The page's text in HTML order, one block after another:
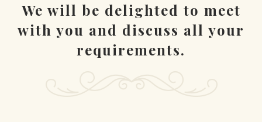
We will be delighted to meet
with you and discuss all your
requirements.